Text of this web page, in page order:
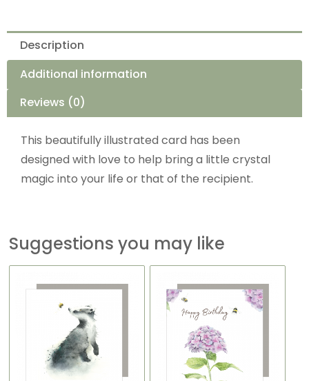
Description
Additional information
Reviews (0)
This beautifully illustrated card has been
designed with love to help bring a little crystal
magic into your life or that of the recipient.
Suggestions you may like